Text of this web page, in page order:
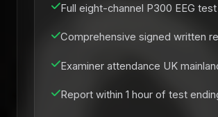
Full eight-channel P300 EEG test
Comprehensive signed written
Examiner attendance UK
Report within 1 hour of test